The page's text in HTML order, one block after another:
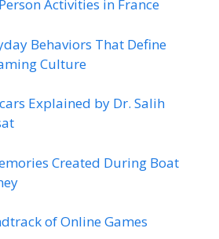
Activities in France
Behaviors That Define
Culture
Explained by Dr. Salih
Created During Boat
of Online Games